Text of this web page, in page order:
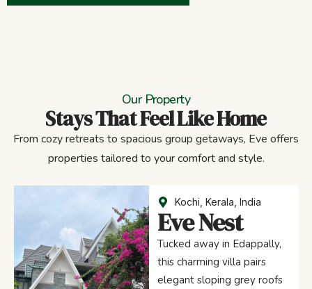
Our Property
Stays That Feel Like Home
From cozy retreats to spacious group getaways, Eve offers
properties tailored to your comfort and style.
Kochi, Kerala, India
Eve Nest
Tucked away in Edappally,
this charming villa pairs
elegant sloping grey roofs